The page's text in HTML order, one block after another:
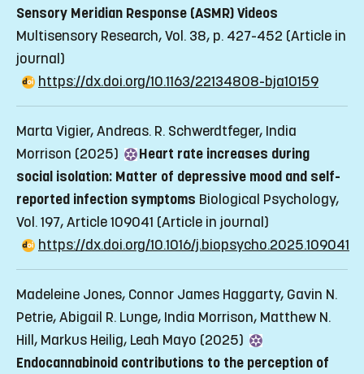
Sensory Meridian Response (ASMR) Videos
Multisensory Research, Vol. 38, p. 427-452 (Article in
journal)
https://dx.doi.org/10.1163/22134808-bja10159
Marta Vigier, Andreas. R. Schwerdtfeger, India
Morrison (2025)
Heart rate increases during
social isolation: Matter of depressive mood and self-
reported infection symptoms Biological Psychology,
Vol. 197, Article 109041 (Article in journal)
https://dx.doi.org/10.1016/j.biopsycho.2025.109041
Madeleine Jones, Connor James Haggarty, Gavin N.
Petrie, Abigail R. Lunge, India Morrison, Matthew N.
Hill, Markus Heilig, Leah Mayo (2025)
Endocannabinoid contributions to the perception of